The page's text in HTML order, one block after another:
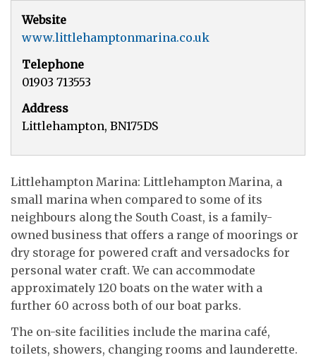
Website
www.littlehamptonmarina.co.uk
Telephone
01903 713553
Address
Littlehampton, BN175DS
Littlehampton Marina: Littlehampton Marina, a
small marina when compared to some of its
neighbours along the South Coast, is a family-
owned business that offers a range of moorings or
dry storage for powered craft and versadocks for
personal water craft. We can accommodate
approximately 120 boats on the water with a
further 60 across both of our boat parks.
The on-site facilities include the marina café,
toilets, showers, changing rooms and launderette.